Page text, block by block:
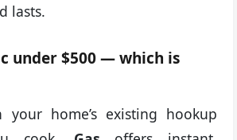
lasts.
under $500 — which is
home’s existing hookup